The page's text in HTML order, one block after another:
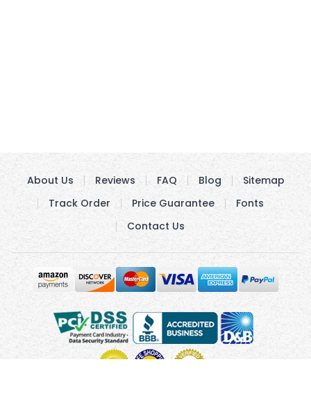
About Us Reviews FAQ Blog
Sitemap
Track Order
Price Guarantee
Fonts
Contact Us